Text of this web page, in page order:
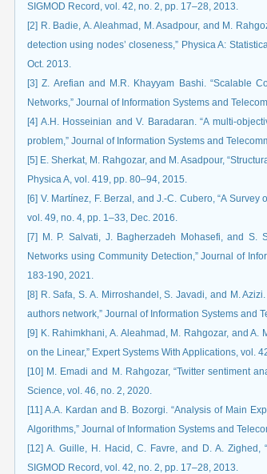
SIGMOD Record, vol. 42, no. 2, pp. 17–28, 2013.
[2] R. Badie, A. Aleahmad, M. Asadpour, and M.
detection using nodes’ closeness,” Physica A:
Oct. 2013.
[3] Z. Arefian and M.R. Khayyam Bashi. “Scalable
Networks,” Journal of Information Systems and
[4] A.H. Hosseinian and V. Baradaran. “A multi-
problem,” Journal of Information Systems and
[5] E. Sherkat, M. Rahgozar, and M. Asadpour,
Physica A, vol. 419, pp. 80–94, 2015.
[6] V. Martínez, F. Berzal, and J.-C. Cubero, “A
vol. 49, no. 4, pp. 1–33, Dec. 2016.
[7] M. P. Salvati, J. Bagherzadeh Mohasefi, and S.
Networks using Community Detection,” Journal of
183-190, 2021.
[8] R. Safa, S. A. Mirroshandel, S. Javadi, and M.
authors network,” Journal of Information Systems and
[9] K. Rahimkhani, A. Aleahmad, M. Rahgozar, and
on the Linear,” Expert Systems With Applications, vol.
[10] M. Emadi and M. Rahgozar, “Twitter sentiment
Science, vol. 46, no. 2, 2020.
[11] A.A. Kardan and B. Bozorgi. “Analysis of Main
Algorithms,” Journal of Information Systems and
[12] A. Guille, H. Hacid, C. Favre, and D. A. Zighed,
SIGMOD Record, vol. 42, no. 2, pp. 17–28, 2013.